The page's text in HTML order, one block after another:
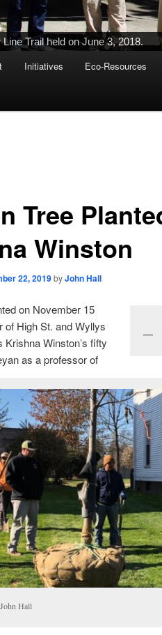
Trail held on June 3, 2018.
Initiatives Eco-Resources
Tree
Winston
22, 2019byJohn Hall
Hall
on November 15
of High St. and Wyllys
Krishna Winston’s fifty
as a professor of